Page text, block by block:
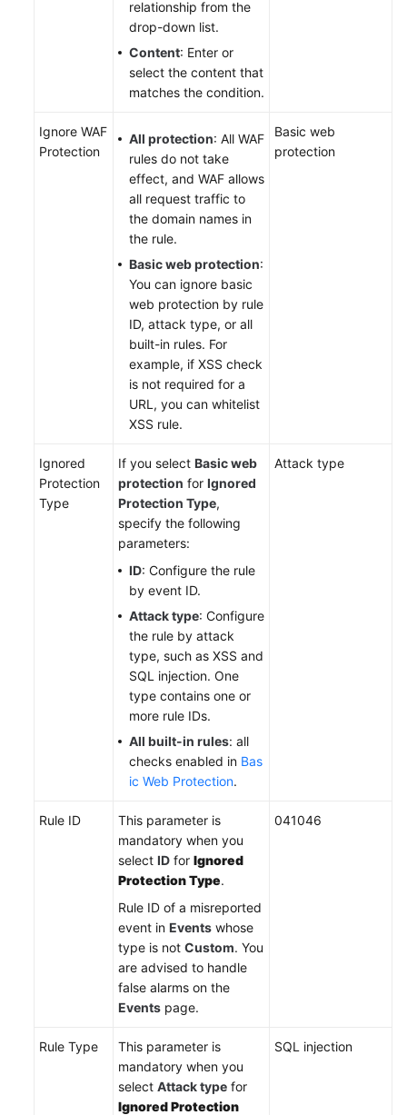
relationship from the
drop-down list.
Content: Enter or
select the content that
matches the condition.
Ignore WAF
Protection
All protection: All WAF
rules do not take
effect, and WAF allows
all request traffic to
the domain names in
the rule.
Basic web protection:
You can ignore basic
web protection by rule
ID, attack type, or all
built-in rules. For
example, if XSS check
is not required for a
URL, you can whitelist
XSS rule.
Basic web
protection
Ignored
Protection
Type
If you select Basic web
protection for Ignored
Protection Type,
specify the following
parameters:
ID: Configure the rule
by event ID.
Attack type: Configure
the rule by attack
type, such as XSS and
SQL injection. One
type contains one or
more rule IDs.
All built-in rules: all
checks enabled in Bas
ic Web Protection.
Attack type
Rule ID
This parameter is
mandatory when you
select ID for Ignored
Protection Type.
Rule ID of a misreported
event in Events whose
type is not Custom. You
are advised to handle
false alarms on the
Events page.
041046
Rule Type
This parameter is
mandatory when you
select Attack type for
Ignored Protection
SQL injection